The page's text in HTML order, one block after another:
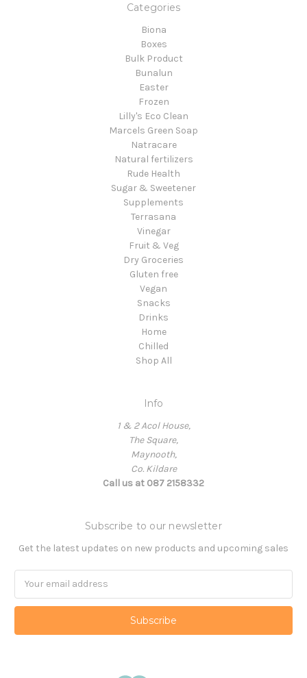
Categories
Biona
Boxes
Bulk Product
Bunalun
Easter
Frozen
Lilly's Eco Clean
Marcels Green Soap
Natracare
Natural fertilizers
Rude Health
Sugar & Sweetener
Supplements
Terrasana
Vinegar
Fruit & Veg
Dry Groceries
Gluten free
Vegan
Snacks
Drinks
Home
Chilled
Shop All
Info
1 & 2 Acol House,
The Square,
Maynooth,
Co. Kildare
Call us at 087 2158332
Subscribe to our newsletter
Get the latest updates on new products and upcoming sales